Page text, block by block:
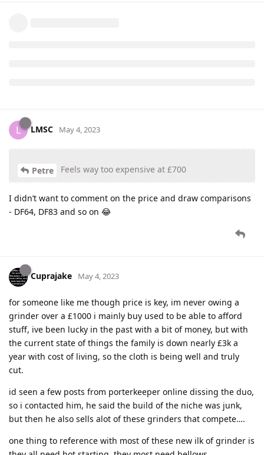
L LMSC May 4, 2023
Petre Feels way too expensive at £700
I didn’t want to comment on the price and draw comparisons
- DF64, DF83 and so on 😂
Cuprajake May 4, 2023
for someone like me though price is key, im never owing a
grinder over a £1000 i mainly buy used to be able to afford
stuff, ive been lucky in the past with a bit of money, but with
the current state of things the family is down nearly £3k a
year with cost of living, so the cloth is being well and truly
cut.
id seen a few posts from porterkeeper online dissing the duo,
so i contacted him, he said the build of the niche was junk,
but then he also sells alot of these grinders that compete….
one thing to reference with most of these new ilk of grinder is